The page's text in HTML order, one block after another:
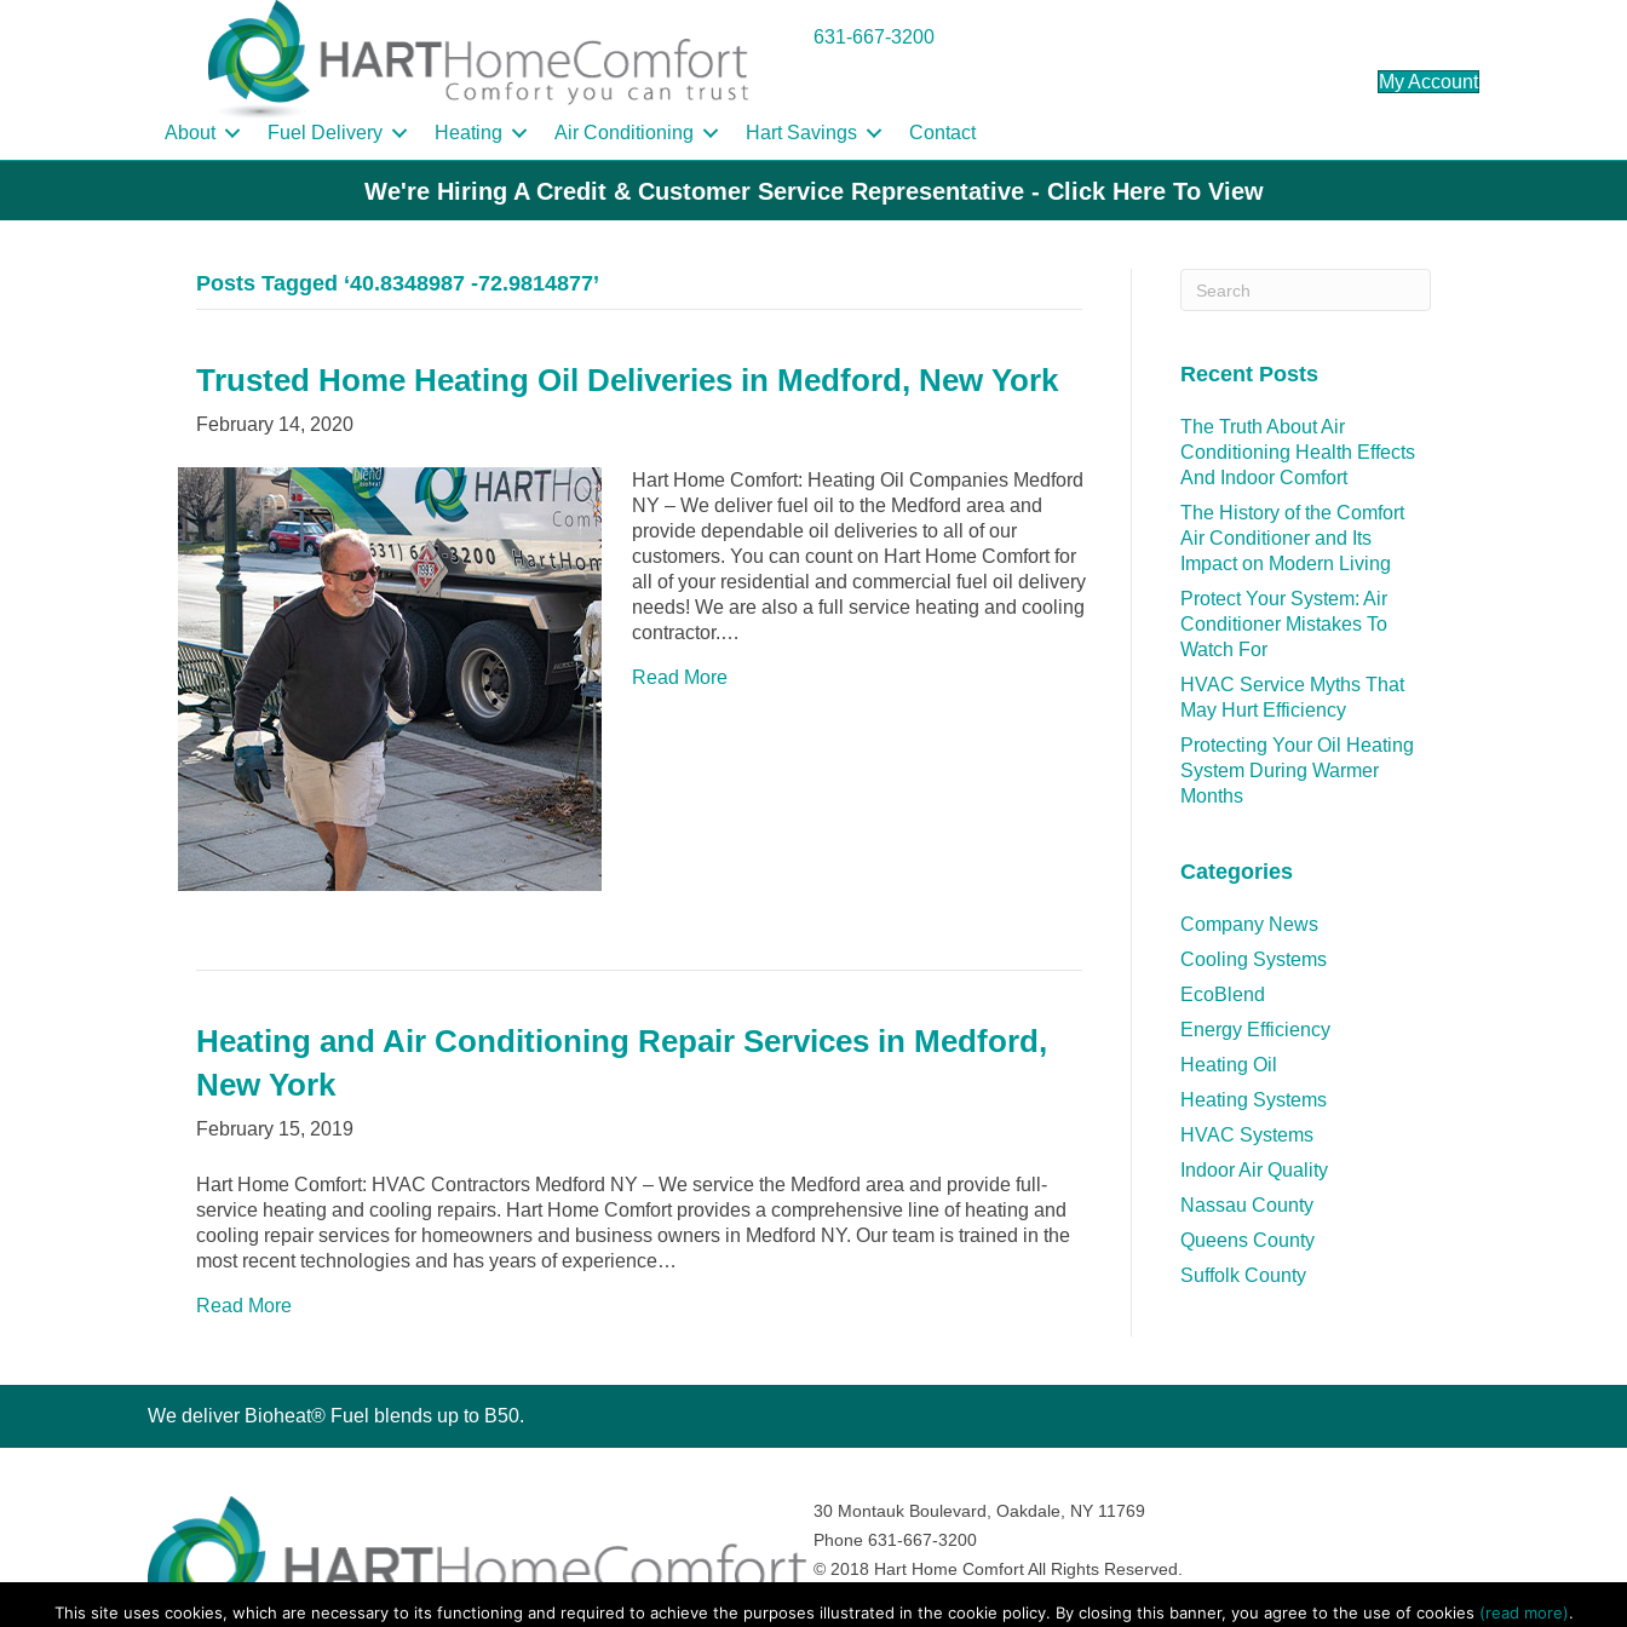
631-667-3200
My Account
About Fuel Delivery Heating Air Conditioning Hart Savings Contact
We're Hiring A Credit & Customer Service Representative - Click Here To View
Posts Tagged ‘40.8348987 -72.9814877’
Trusted Home Heating Oil Deliveries in Medford, New York
February 14, 2020
Hart Home Comfort: Heating Oil Companies Medford
NY – We deliver fuel oil to the Medford area and
provide dependable oil deliveries to all of our
customers. You can count on Hart Home Comfort for
all of your residential and commercial fuel oil delivery
needs! We are also a full service heating and cooling
contractor.…
Read More
Heating and Air Conditioning Repair Services in Medford,
New York
February 15, 2019
Hart Home Comfort: HVAC Contractors Medford NY – We service the Medford area and provide full-
service heating and cooling repairs. Hart Home Comfort provides a comprehensive line of heating and
cooling repair services for homeowners and business owners in Medford NY. Our team is trained in the
most recent technologies and has years of experience…
Read More
Recent Posts
The Truth About Air
Conditioning Health Effects
And Indoor Comfort
The History of the Comfort
Air Conditioner and Its
Impact on Modern Living
Protect Your System: Air
Conditioner Mistakes To
Watch For
HVAC Service Myths That
May Hurt Efficiency
Protecting Your Oil Heating
System During Warmer
Months
Categories
Company News
Cooling Systems
EcoBlend
Energy Efficiency
Heating Oil
Heating Systems
HVAC Systems
Indoor Air Quality
Nassau County
Queens County
Suffolk County
We deliver Bioheat® Fuel blends up to B50.
30 Montauk Boulevard, Oakdale, NY 11769
Phone 631-667-3200
© 2018 Hart Home Comfort All Rights Reserved.
This site uses cookies, which are necessary to its functioning and required to achieve the purposes illustrated in the cookie policy. By closing this banner, you agree to the use of cookies (read more).